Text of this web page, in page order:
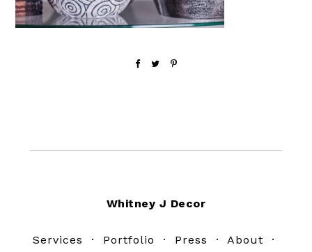
Whitney J Decor
Services · Portfolio · Press · About ·